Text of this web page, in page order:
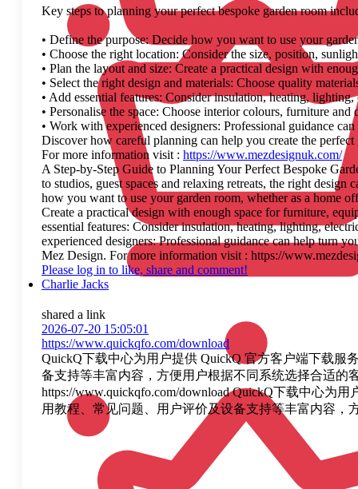
Key steps to planning your perfect bespoke garden room
• Define the purpose: Decide how you want to use your
• Choose the right location: Consider the size, position,
• Plan the layout and size: Create a practical design with
• Select the right design and materials: Choose quality
• Add essential features: Consider insulation, heating,
• Personalise the space: Choose interior colours, furniture
• Work with experienced designers: Professional guidance
Discover how careful planning can help you create the
For more information visit : https://www.mezdesignuk.com/
A Step-by-Step Guide to Planning Your Perfect Bespoke
to studios, guest spaces and relaxing retreats, the right
how you want to use your garden room, whether as a home
Create a practical design with enough space for furniture,
essential features: Consider insulation, heating, lighting,
experienced designers: Professional guidance can help turn
Mez Design. For more information visit : https://
Please log in to like, share and comment!
Charlie Jacks
shared a link
2026-07-20 15:05:01
https://www.quickqfo.com/download
QuickQ下载中心为用户提供 QuickQ 官方客户端下载服
备支持等丰富内容，方便用户根据不同系统选择合适的
https://www.quickqfo.com/download QuickQ下载中心为
用教程、常见问题、用户评价及设备支持等丰富内容